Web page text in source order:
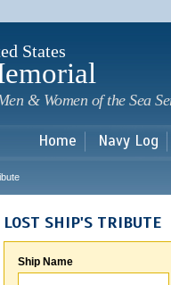
States
& Women of the Sea
Home Navy Log
LOST SHIP'S TRIBUTE
Ship Name